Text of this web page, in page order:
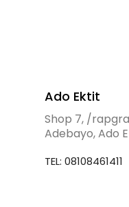
Ado Ektit
Shop 7, /
Adebayo, Ado
TEL: 08108461411